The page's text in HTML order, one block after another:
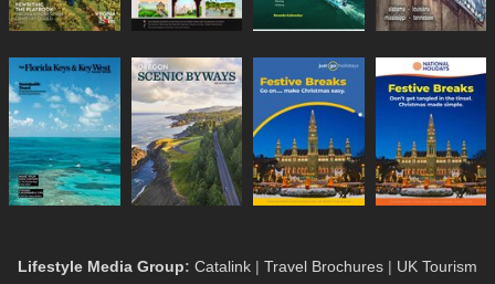
Lifestyle Media Group: Catalink | Travel Brochures | UK Tourism